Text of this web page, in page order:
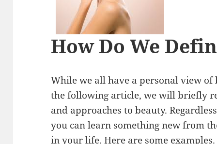
How Do We
While we all have a personal view
the following article, we will briefly
and approaches to beauty.
you can learn something new from
in your life. Here are some